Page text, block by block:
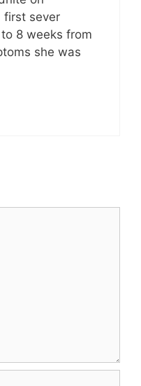
first sever
8 weeks from
she was